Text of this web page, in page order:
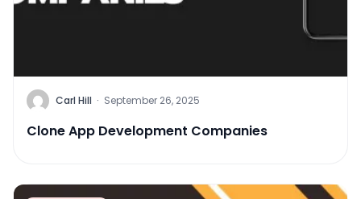
Carl Hill · September 26, 2025
Clone App Development Companies